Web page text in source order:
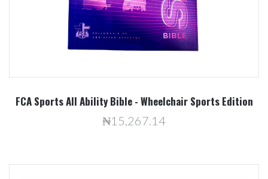
FCA Sports All Ability Bible - Wheelchair Sports Edition
₦15,267.14